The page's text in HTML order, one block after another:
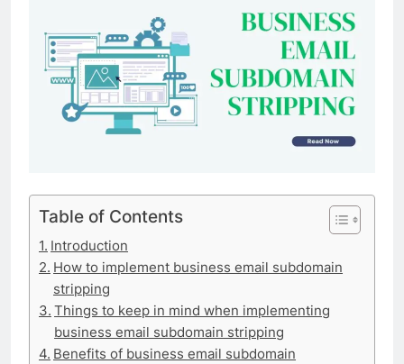
Table of Contents
Introduction
How to implement business email subdomain
stripping
Things to keep in mind when implementing
business email subdomain stripping
Benefits of business email subdomain